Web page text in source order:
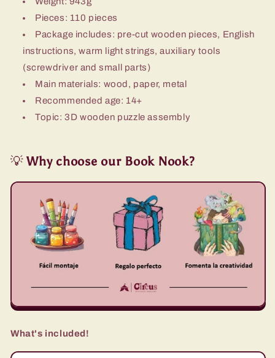
Pieces: 110 pieces
Package includes: pre-cut wooden pieces, English
instructions, warm light strings, auxiliary tools
(screwdriver and small parts)
Main materials: wood, paper, metal
Recommended age: 14+
Topic: 3D wooden puzzle assembly
💡Why choose our Book Nook?
What's included!